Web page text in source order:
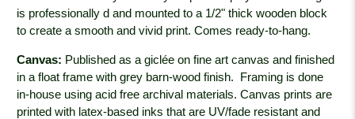
is professionallyd and mounted to a 1/2" thick wooden block
to create a smooth and vivid print. Comes ready-to-hang.
Canvas: Published as a giclée on fine art canvas and finished
in a float frame with grey barn-woodfinish. Framing is done
in-house using acid free archival materials. Canvas prints are
printed with latex-based inks that are UV/fade resistant and